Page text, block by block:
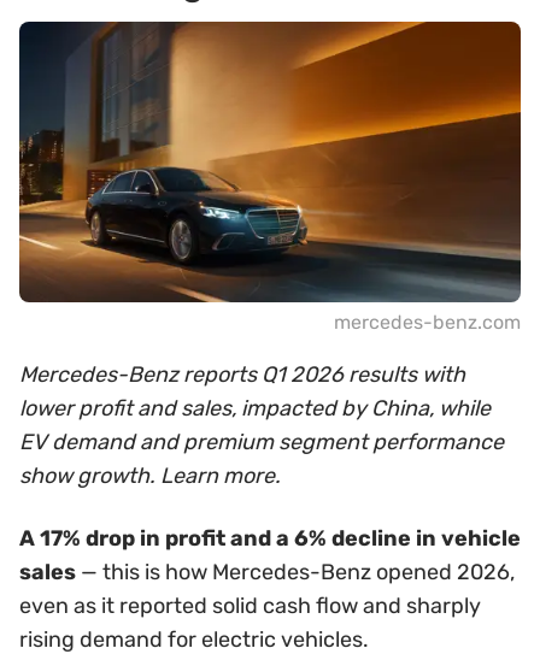
mercedes-benz.com
Mercedes-Benz reports Q1 2026 results with
lower profit and sales, impacted by China, while
EV demand and premium segment performance
show growth. Learn more.
A 17% drop in profit and a 6% decline in vehicle
sales — this is how Mercedes-Benz opened 2026,
even as it reported solid cash flow and sharply
rising demand for electric vehicles.